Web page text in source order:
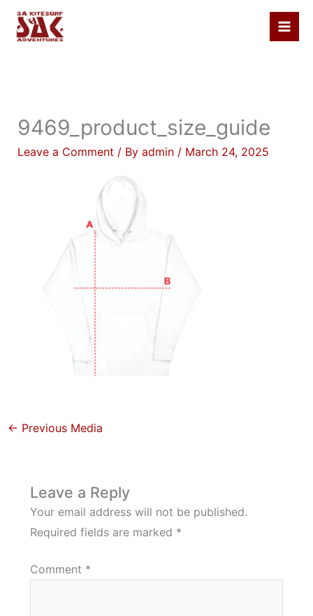
Skip
9469_product_size_guide
Leave a Comment / By admin / March 24, 2025
← Previous Media
Leave a Reply
Your email address will not be published.
Required fields are marked *
Comment *